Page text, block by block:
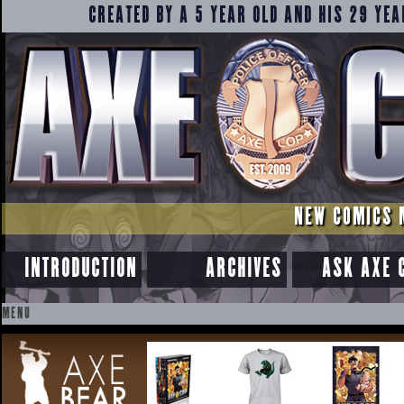
CREATED BY A 5 YEAR OLD AND HIS 29
NEW COMICS
INTRODUCTION ARCHIVES ASK AXE
MENU
SKIP
TO